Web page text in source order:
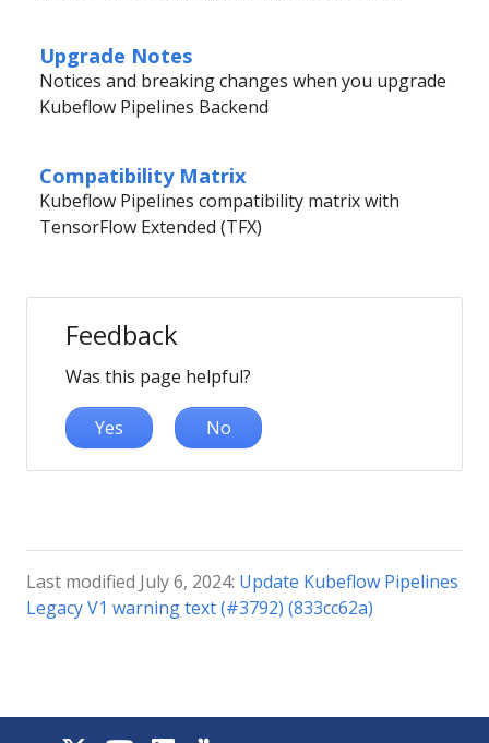
Upgrade Notes
Notices and breaking changes when you upgrade
Kubeflow Pipelines Backend
Compatibility Matrix
Kubeflow Pipelines compatibility matrix with
TensorFlow Extended (TFX)
Feedback
Was this page helpful?
Yes No
Last modified July 6, 2024: Update Kubeflow Pipelines
Legacy V1 warning text (#3792) (833cc62a)